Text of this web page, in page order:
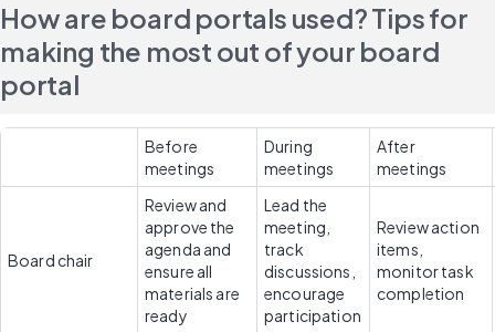
How are board portals used? Tips for
making the most out of your board
portal
Before
meetings
During
meetings
After
meetings
Board chair
Review and
approve the
agenda and
ensure all
materials are
ready
Lead the
meeting,
track
discussions,
encourage
participation
Review action
items,
monitor task
completion